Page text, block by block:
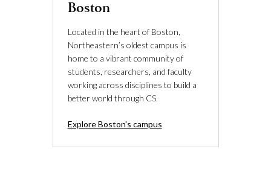
Boston
Located in the heart of Boston,
Northeastern’s oldest campus is
home to a vibrant community of
students, researchers, and faculty
working across disciplines to build a
better world through CS.
Explore Boston's campus